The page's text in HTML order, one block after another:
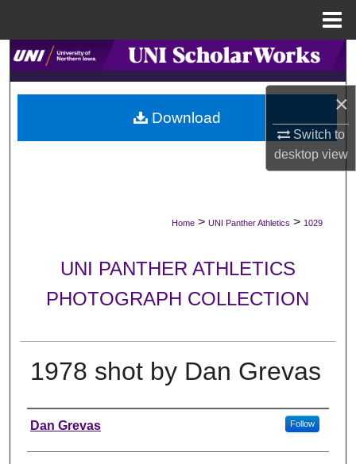
×
Switch to
desktopview
Search
Browse Collections
My Account
Digital Commons Network™
Home > UNI Panther Athletics > 1029
UNI PANTHER ATHLETICS
PHOTOGRAPH COLLECTION
1978 shot by Dan Grevas
Photographer
Dan Grevas Follow
Download